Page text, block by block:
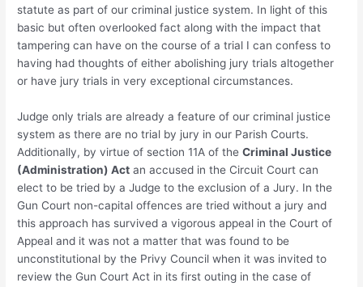
statute as part of our criminal justice system. In light of this
basic but often overlooked fact along with the impact that
tampering can have on the course of a trial I can confess to
having had thoughts of either abolishing jury trials altogether
or have jury trials in very exceptional circumstances.
Judge only trials are already a feature of our criminal justice
system as there are no trial by jury in our Parish Courts.
Additionally, by virtue of section 11A of theCriminal Justice
(Administration) Act an accused in the Circuit Court can
elect to be tried by a Judge to the exclusion of a Jury. In the
Gun Court non-capital offences are tried without a jury and
this approach has survived a vigorous appeal in the Court of
Appeal and it was not a matter that was found to be
unconstitutional by the Privy Council when it was invited to
review the Gun Court Act in its first outing in the case of